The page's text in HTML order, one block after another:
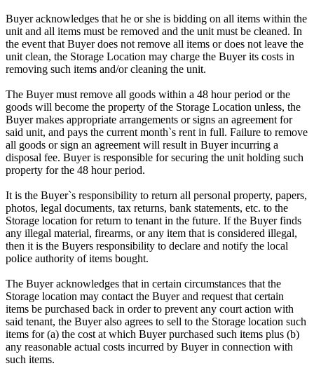
Buyer acknowledges that he or she is bidding on all items within the
unit and all items must be removed and the unit must be cleaned. In
the event that Buyer does not remove all items or does not leave the
unit clean, the Storage Location may charge the Buyer its costs in
removing such items and/or cleaning the unit.
The Buyer must remove all goods within a 48 hour period or the
goods will become the property of the Storage Location unless, the
Buyer makes appropriate arrangements or signs an agreement for
said unit, and pays the current month`s rent in full. Failure to remove
all goods or sign an agreement will result in Buyer incurring a
disposal fee. Buyer is responsible for securing the unit holding such
property for the 48 hour period.
It is the Buyer`s responsibility to return all personal property, papers,
photos, legal documents, tax returns, bank statements, etc. to the
Storage location for return to tenant in the future. If the Buyer finds
any illegal material, firearms, or any item that is considered illegal,
then it is the Buyers responsibility to declare and notify the local
police authority of items bought.
The Buyer acknowledges that in certain circumstances that the
Storage location may contact the Buyer and request that certain
items be purchased back in order to prevent any court action with
said tenant, the Buyer also agrees to sell to the Storage location such
items for (a) the cost at which Buyer purchased such items plus (b)
any reasonable actual costs incurred by Buyer in connection with
such items.